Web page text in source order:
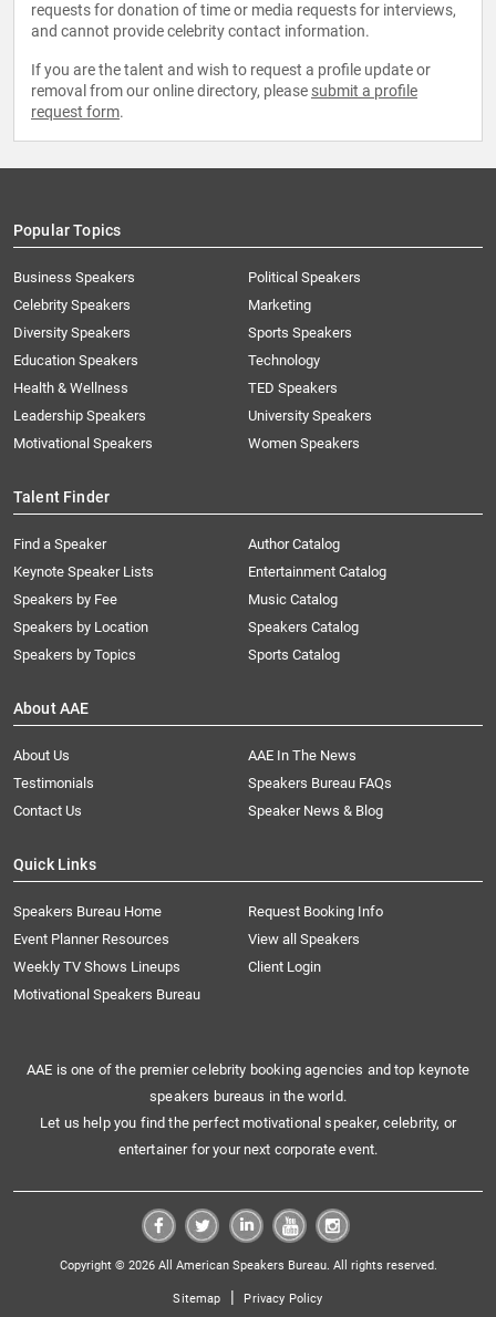
requests for donation of time or media requests for interviews,
and cannot provide celebrity contact information.
If you are the talent and wish to request a profile update or
removal from our online directory, please submit a profile
request form.
Popular Topics
Business Speakers
Celebrity Speakers
Diversity Speakers
Education Speakers
Health & Wellness
Leadership Speakers
Motivational Speakers
Political Speakers
Marketing
Sports Speakers
Technology
TED Speakers
University Speakers
Women Speakers
Talent Finder
Find a Speaker
Keynote Speaker Lists
Speakers by Fee
Speakers by Location
Speakers by Topics
Author Catalog
Entertainment Catalog
Music Catalog
Speakers Catalog
Sports Catalog
About AAE
About Us
AAE In The News
Testimonials
Speakers Bureau FAQs
Contact Us
Speaker News & Blog
Quick Links
Speakers Bureau Home
Request Booking Info
Event Planner Resources
View all Speakers
Weekly TV Shows Lineups
Client Login
Motivational Speakers Bureau
AAE is one of the premier celebrity booking agencies and top keynote
speakers bureaus in the world.
Let us help you find the perfect motivational speaker, celebrity, or
entertainer for your next corporate event.
Copyright © 2026 All American Speakers Bureau. All rights reserved.
Sitemap | Privacy Policy